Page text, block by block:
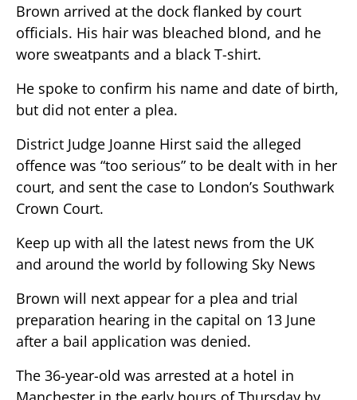
Brown arrived at the dock flanked by court
officials. His hair was bleached blond, and he
wore sweatpants and a black T-shirt.
He spoke to confirm his name and date of birth,
but did not enter a plea.
District Judge Joanne Hirst said the alleged
offence was “too serious” to be dealt with in her
court, and sent the case to London’s Southwark
Crown Court.
Keep up with all the latest news from the UK
and around the world by following Sky News
Brown will next appear for a plea and trial
preparation hearing in the capital on 13 June
after a bail application was denied.
The 36-year-old was arrested at a hotel in